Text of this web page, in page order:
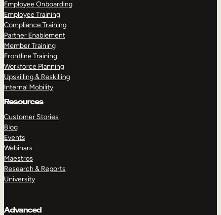
Employee Onboarding
Employee Training
Compliance Training
Partner Enablement
Member Training
Frontline Training
Workforce Planning
Upskilling & Reskilling
Internal Mobility
Resources
Customer Stories
Blog
Events
Webinars
Maestros
Research & Reports
University
Advanced